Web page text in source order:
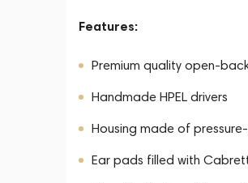
Features:
Premium quality open-
Handmade HPEL drivers
Housing made of
Ear pads filled with